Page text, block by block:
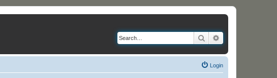
Search
Login